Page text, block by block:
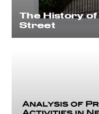
The History of
Street